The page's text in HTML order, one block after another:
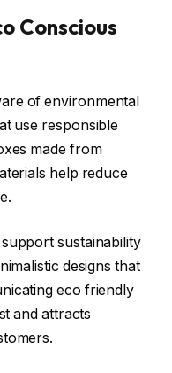
Conscious
of environmental
use responsible
made from
help reduce
sustainability
designs that
eco friendly
and attracts